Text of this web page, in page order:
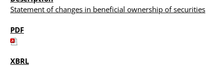
Statement of changes in beneficial ownership of securities